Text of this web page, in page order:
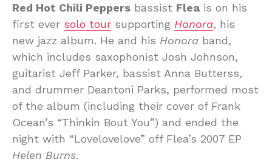
Red Hot Chili Peppers bassist Flea is on his
first ever solo tour supporting Honora, his
new jazz album. He and his Honora band,
which includes saxophonist Josh Johnson,
guitarist Jeff Parker, bassist Anna Butterss,
and drummer Deantoni Parks, performed most
of the album (including their cover of Frank
Ocean’s “Thinkin Bout You”) and ended the
night with “Lovelovelove” off Flea’s 2007 EP
Helen Burns.